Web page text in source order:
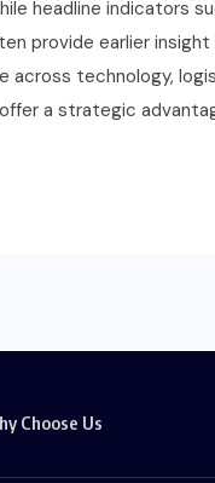
headline indicators
provide earlier
across technology,
a strategic
Choose Us